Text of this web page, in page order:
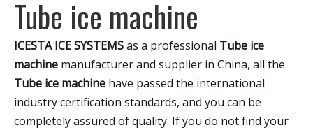
Tube ice machine
ICESTA ICE SYSTEMSas a professional Tube ice
machine manufacturer and supplier in China, all the
Tube ice machine have passed the international
industry certification standards, and you can be
completely assured of quality. If you do not find your